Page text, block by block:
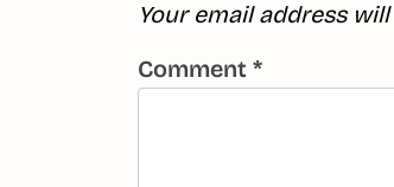
Your email address
Comment *